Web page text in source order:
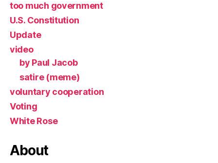
too much government
U.S. Constitution
Update
video
by Paul Jacob
satire (meme)
voluntary cooperation
Voting
White Rose
About